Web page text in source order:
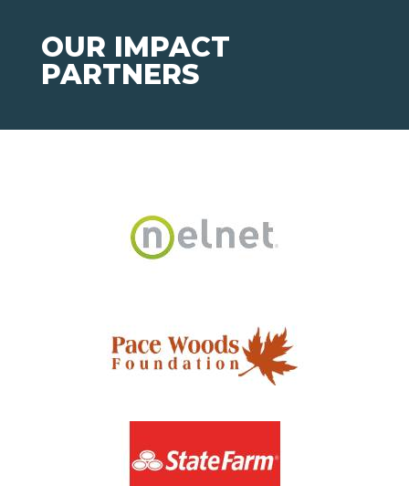
OUR IMPACT
PARTNERS